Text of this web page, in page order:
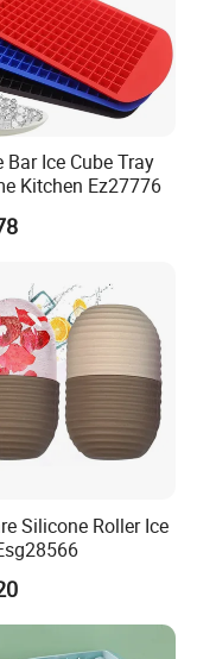
Bar Ice Cube Tray
Kitchen Ez27776
Silicone Roller Ice